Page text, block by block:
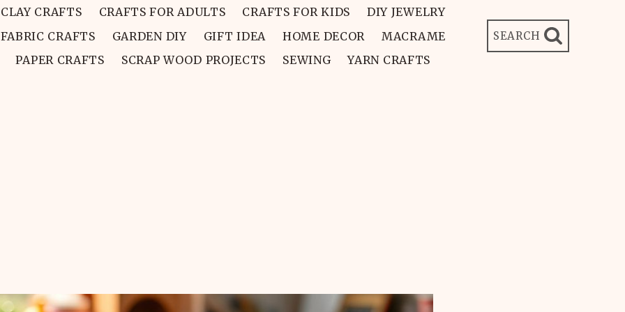
CLAY CRAFTS CRAFTS FOR ADULTS CRAFTS FOR KIDS
DIY JEWELRY
FABRIC CRAFTS
GARDEN DIY GIFT IDEA HOME DECOR
MACRAME
PAPER CRAFTS
SCRAP WOOD PROJECTS SEWING YARN CRAFTS
SEARCH